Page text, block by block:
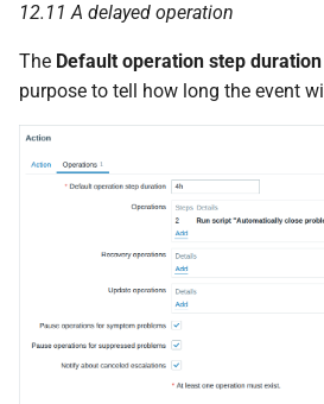
12.11 A delayed operation
The Default operation step duration
purpose to tell how long the event